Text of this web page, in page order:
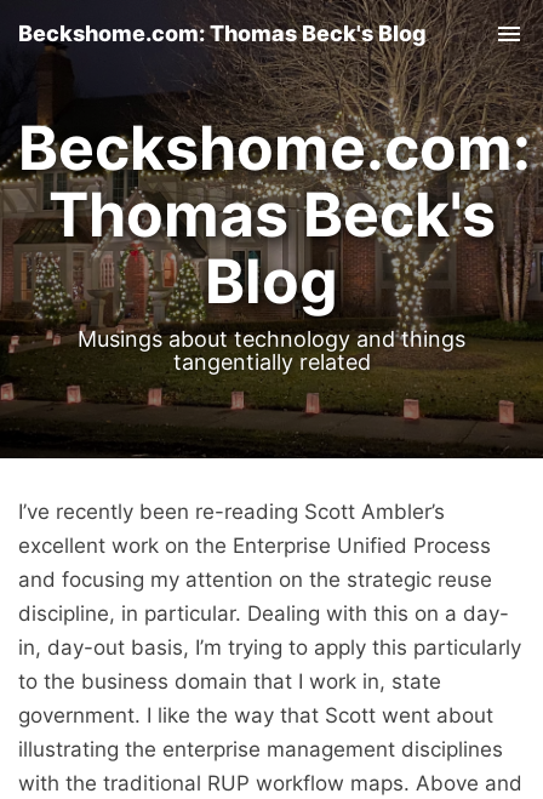
Beckshome.com: Thomas Beck's Blog
Beckshome.com:
Thomas Beck's
Blog
Musings about technology and things
tangentially related
I’ve recently been re-reading Scott Ambler’s
excellent work on the Enterprise Unified Process
and focusing my attention on the strategic reuse
discipline, in particular. Dealing with this on a day-
in, day-out basis, I’m trying to apply this particularly
to the business domain that I work in, state
government. I like the way that Scott went about
illustrating the enterprise management disciplines
with the traditional RUP workflow maps. Above and